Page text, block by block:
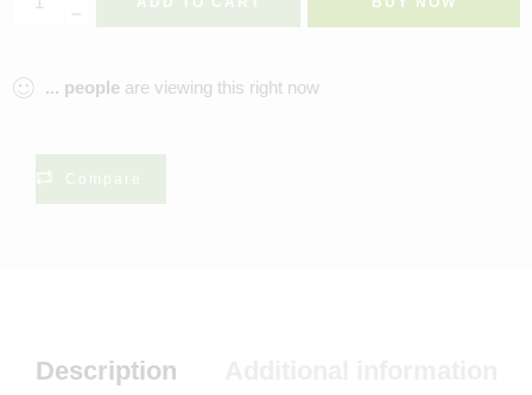
... people are viewing this right now
Compare
Description